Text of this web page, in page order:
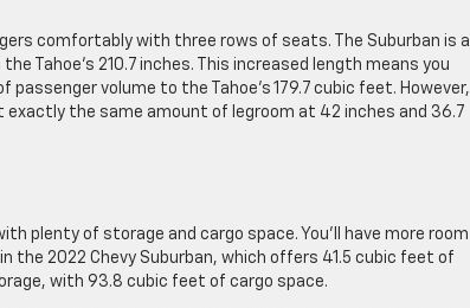
comfortably with three rows of seats. The Suburban is a
Tahoe’s 210.7 inches. This increased length means you
volume to the Tahoe’s 179.7 cubic feet. However,
the same amount of legroom at 42 inches and 36.7
plenty of storage and cargo space. You’ll have more room
2022 Chevy Suburban, which offers 41.5 cubic feet of
with 93.8 cubic feet of cargo space.